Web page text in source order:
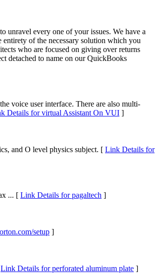
unravel every one of your issues. We have a
of the necessary solution which you
who are focused on giving over returns
detached to name on our QuickBooks
voice user interface. There are also multi-
Details for virtual Assistant On VUI ]
and O level physics subject. [ Link Details for
... [ Link Details for pagaltech ]
setup ]
Link Details for perforated aluminum plate ]